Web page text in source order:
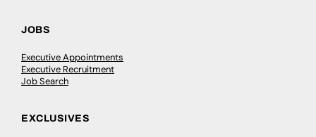
JOBS
Executive Appointments
Executive Recruitment
Job Search
EXCLUSIVES